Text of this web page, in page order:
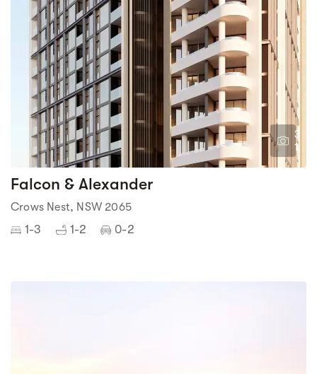
3
1
Falcon & Alexander
Crows Nest, NSW 2065
1-3 1-2 0-2